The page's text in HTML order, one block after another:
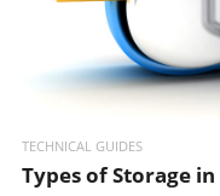
TECHNICAL GUIDES
Types of Storage in